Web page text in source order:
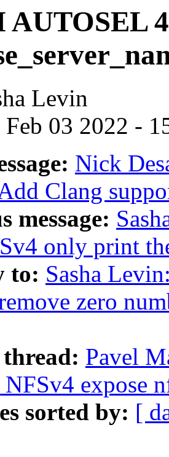
AUTOSEL
Levin
03 2022 -
Nick
Clang
message:
only print
to: Sasha
zero
Pavel
expose
sorted by: [